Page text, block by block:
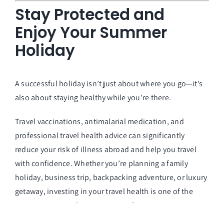
Stay Protected and
Enjoy Your Summer
Holiday
A successful holiday isn’t just about where you go—it’s
also about staying healthy while you’re there.
Travel vaccinations, antimalarial medication, and
professional travel health advice can significantly
reduce your risk of illness abroad and help you travel
with confidence. Whether you’re planning a family
holiday, business trip, backpacking adventure, or luxury
getaway, investing in your travel health is one of the